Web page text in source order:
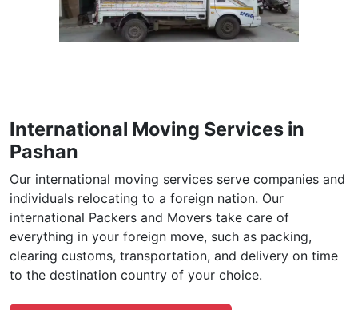
International Moving Services in
Pashan
Our international moving services serve companies and
individuals relocating to a foreign nation. Our
international Packers and Movers take care of
everything in your foreign move, such as packing,
clearing customs, transportation, and delivery on time
to the destination country of your choice.